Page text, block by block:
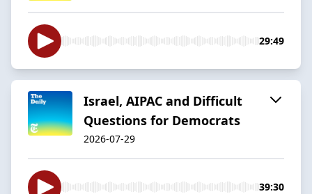
29:49
Israel, AIPAC and Difficult
Questions for Democrats
2026-07-29
39:30